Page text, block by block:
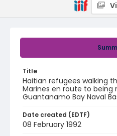
Title
Haitian refugees walking
Marines en route to
Guantanamo Bay Naval
Date created (EDTF)
08 February 1992